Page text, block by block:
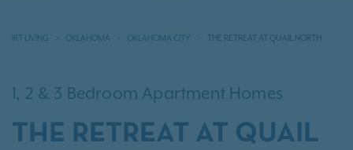
IRT LIVING OKLAHOMA OKLAHOMA CITY THE RETREAT AT QUAIL NORTH
1, 2 & 3 Bedroom Apartment Homes
THE RETREAT AT QUAIL